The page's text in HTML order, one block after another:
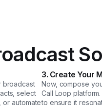
broadcast
select
or automate
3. Create Your
Now, compose
Call Loop
to ensure it